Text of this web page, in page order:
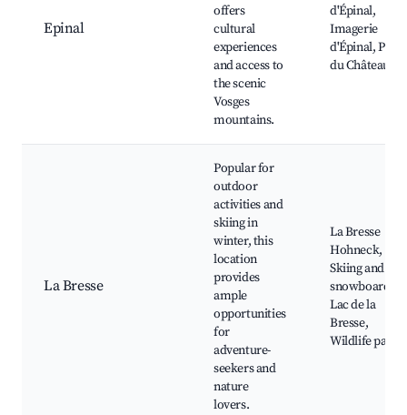
Epinal
offers
cultural
experiences
and access to
the scenic
Vosges
mountains.
d'Épinal,
Imagerie
d'Épinal, Parc
du Château
La Bresse
Popular for
outdoor
activities and
skiing in
winter, this
location
provides
ample
opportunities
for
adventure-
seekers and
nature
lovers.
La Bresse
Hohneck,
Skiing and
Lac de la
Bresse,
Wildlife parks